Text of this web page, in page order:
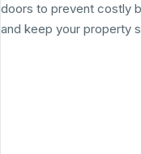
doors to prevent costly
and keep your property